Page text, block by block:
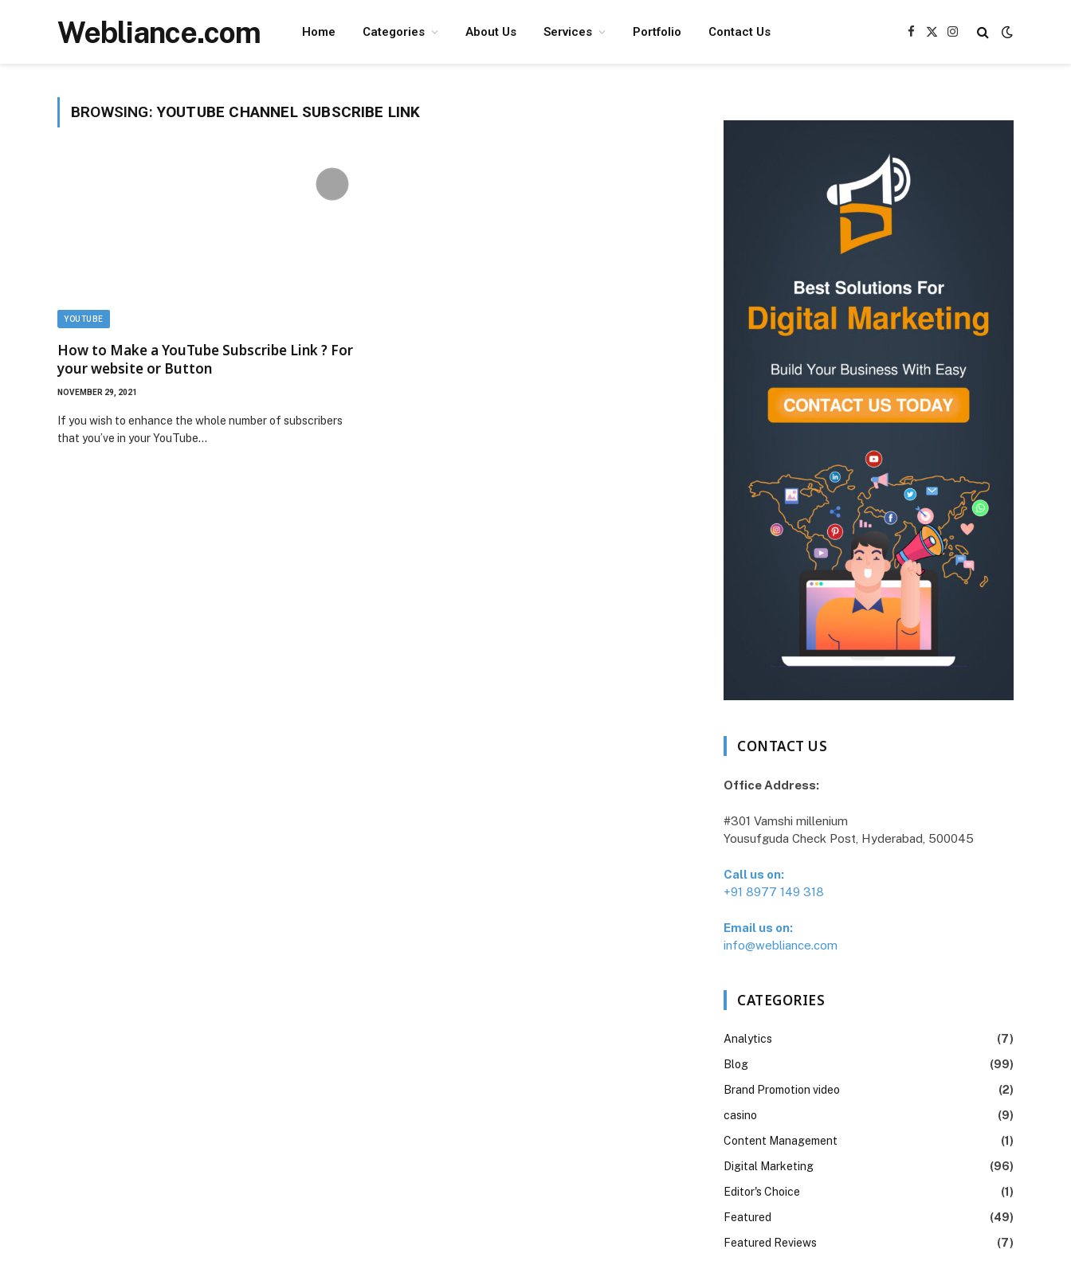
Webliance.com Home Categories About Us Services Portfolio Contact Us Facebook
X
Instagram
BROWSING:YOUTUBE CHANNEL SUBSCRIBE LINK
YOUTUBE
How to Make a YouTube Subscribe Link ? For
your website or Button
NOVEMBER 29, 2021
If you wish to enhance the whole number of subscribers
that you’ve in your YouTube…
CONTACT US
Office Address:
#301 Vamshi millenium
Yousufguda Check Post, Hyderabad, 500045
Call us on:
+91 8977 149 318
Email us on:
info@webliance.com
CATEGORIES
Analytics
(7)
Blog
(99)
Brand Promotion video
(2)
casino
(9)
Content Management
(1)
Digital Marketing
(96)
Editor's Choice
(1)
Featured
(49)
Featured Reviews
(7)